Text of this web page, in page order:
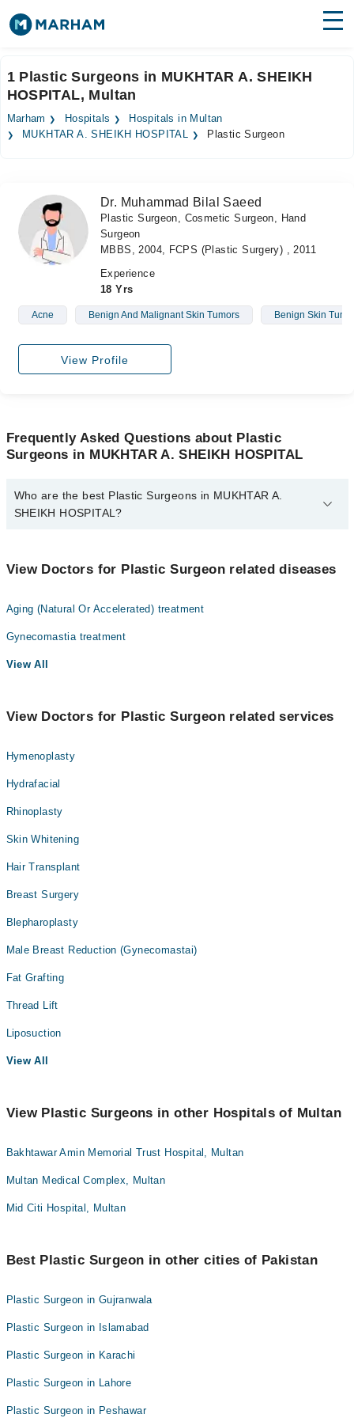
Surgeries
Medicines Labs
Forum
Join as Doctor
1 Plastic Surgeons in MUKHTAR A. SHEIKH
HOSPITAL, Multan
Marham Hospitals
Hospitals in Multan
MUKHTAR A. SHEIKH HOSPITAL
Plastic Surgeon
Dr. Muhammad Bilal Saeed
Plastic Surgeon, Cosmetic Surgeon, Hand
Surgeon
MBBS, 2004, FCPS (Plastic Surgery) , 2011
Experience
18 Yrs
Acne Benign And Malignant Skin Tumors Benign Skin
View Profile
Frequently Asked Questions about Plastic
Surgeons in MUKHTAR A. SHEIKH HOSPITAL
Who are the best Plastic Surgeons in MUKHTAR A.
SHEIKH HOSPITAL?
are:
View Doctors for Plastic Surgeon related diseases
Aging (Natural Or Accelerated) treatment
Gynecomastia treatment
View All
View Doctors for Plastic Surgeon related services
Hymenoplasty
Hydrafacial
Rhinoplasty
Skin Whitening
Hair Transplant
Breast Surgery
Blepharoplasty
Male Breast Reduction (Gynecomastai)
Fat Grafting
Thread Lift
Liposuction
View All
View Plastic Surgeons in other Hospitals of Multan
Bakhtawar Amin Memorial Trust Hospital, Multan
Multan Medical Complex, Multan
Mid Citi Hospital, Multan
Best Plastic Surgeon in other cities of Pakistan
Plastic Surgeon in Gujranwala
Plastic Surgeon in Islamabad
Plastic Surgeon in Karachi
Plastic Surgeon in Lahore
Plastic Surgeon in Peshawar